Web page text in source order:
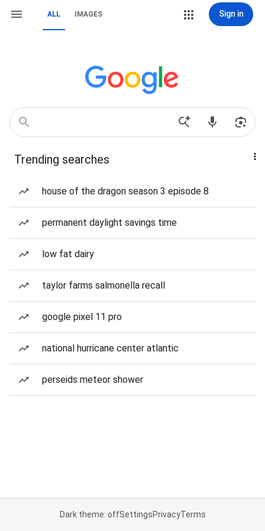
ALL IMAGES Sign in
Trending searches
house of the dragon season 3 episode 8
permanent daylight savings time
low fat dairy
taylor farms salmonella recall
google pixel 11 pro
national hurricane center atlantic
perseids meteor shower
Dark theme: offSettingsPrivacyTerms